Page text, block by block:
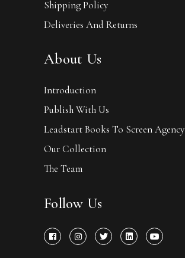
Shipping Policy
Deliveries And Returns
About Us
Introduction
Publish With Us
Leadstart Books To Screen Agency
Our Collection
The Team
Follow Us